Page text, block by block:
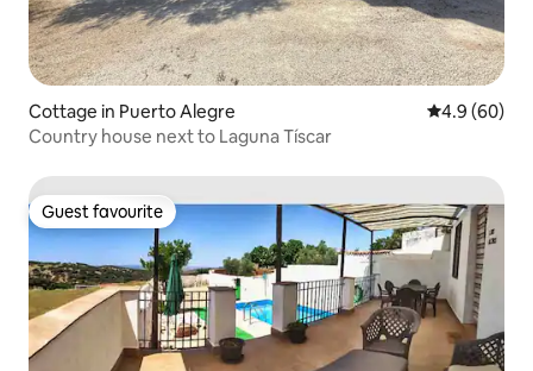
Cottage in Puerto Alegre 4.9 out of 5
4.9 (60)
Country house next to Laguna Tíscar
Guest favourite
Guest favourite